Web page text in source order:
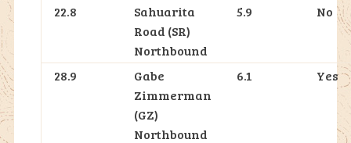
22.8
Sahuarita
Road (SR)
Northbound
5.9 No
28.9
Gabe
Zimmerman
(GZ)
Northbound
6.1 Yes